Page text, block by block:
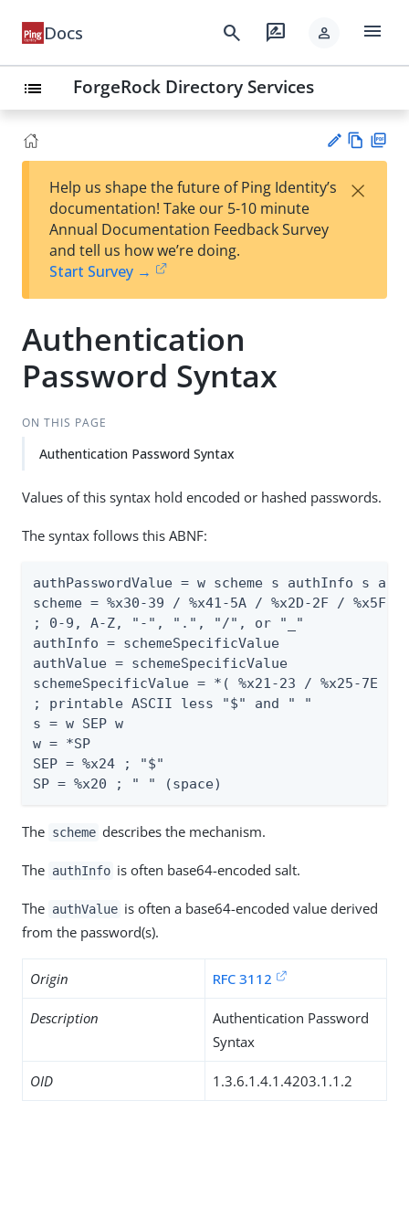
Docs search rate_review person menu
list ForgeRock Directory Services
est
t
w
Help us shape the future of Ping Identity’s
documentation! Take our 5-10 minute
Annual Documentation Feedback Survey
and tell us how we’re doing.
Start Survey →
×
Authentication
Password Syntax
ON THIS PAGE
Authentication Password Syntax
Values of this syntax hold encoded or hashed passwords.
The syntax follows this ABNF:
authPasswordValue = w scheme s authInfo s
scheme = %x30-39 / %x41-5A / %x2D-2F / %x5F
; 0-9, A-Z, "-", ".", "/", or "_"
authInfo = schemeSpecificValue
authValue = schemeSpecificValue
schemeSpecificValue = *( %x21-23 / %x25-7E )
; printable ASCII less "$" and " "
s = w SEP w
w = *SP
SEP = %x24 ; "$"
SP = %x20 ; " " (space)
The scheme describes the mechanism.
The authInfo is often base64-encoded salt.
The authValue is often a base64-encoded value derived
from the password(s).
Origin RFC 3112
Description
Authentication Password
Syntax
OID 1.3.6.1.4.1.4203.1.1.2